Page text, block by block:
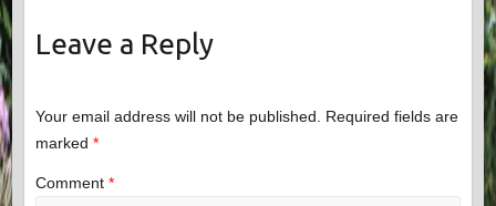
Leave a Reply
Your email address will not be published. Required fields are
marked *
Comment *